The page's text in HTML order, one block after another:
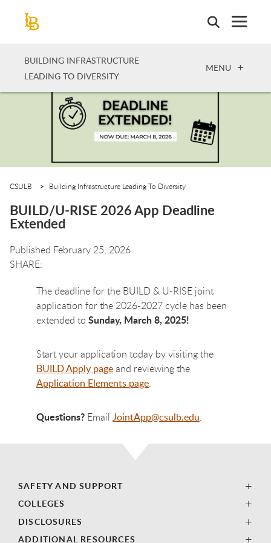
BUILDING INFRASTRUCTURE
LEADING TO DIVERSITY
OPEN
MENU
CSULB Building Infrastructure Leading To Diversity
BUILD/U-RISE 2026 App Deadline
Extended
Published February 25, 2026
The deadline for the BUILD & U-RISE joint
application for the 2026-2027 cycle has been
extended to Sunday, March 8, 2025!
Start your application today by visiting the
BUILD Apply pageand reviewing the
Application Elements page.
Questions? Email JointApp@csulb.edu.
SAFETY AND SUPPORT
COLLEGES
DISCLOSURES
ADDITIONAL RESOURCES